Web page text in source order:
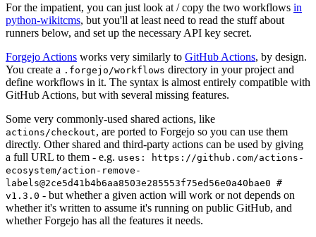
For the impatient, you can just look at / copy the two workflows in
python-wikitcms, but you'll at least need to read the stuff about
runners below, and set up the necessary API key secret.
Forgejo Actions works very similarly to GitHub Actions, by design.
You create a .forgejo/workflows directory in your project and
define workflows in it. The syntax is almost entirely compatible with
GitHub Actions, but with several missing features.
Some very commonly-used shared actions, like
actions/checkout, are ported to Forgejo so you can use them
directly. Other shared and third-party actions can be used by giving
a full URL to them - e.g. uses: https://github.com/actions-
ecosystem/action-remove-
labels@2ce5d41b4b6aa8503e285553f75ed56e0a40bae0 #
v1.3.0 - but whether a given action will work or not depends on
whether it's written to assume it's running on public GitHub, and
whether Forgejo has all the features it needs.